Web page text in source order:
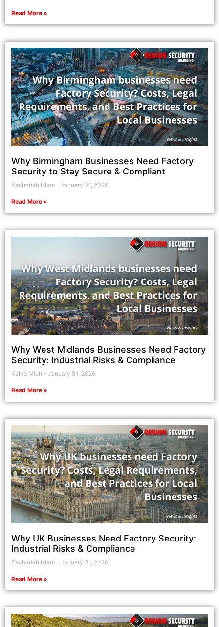
Read More »
Why Birmingham Businesses Need Factory
Security to Stay Secure & Compliant
Zachariah Islam January 31, 2026
Read More »
Why West Midlands Businesses Need Factory
Security: Industrial Risks & Compliance
Kaled Miah January 31, 2026
Read More »
Why UK Businesses Need Factory Security:
Industrial Risks & Compliance
Zachariah Islam January 31, 2026
Read More »